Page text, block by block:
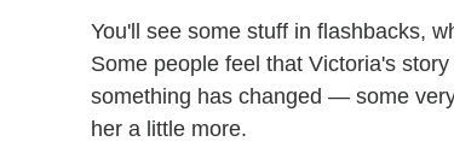
You'll see some stuff in flashbacks,
Some people feel that Victoria's
something has changed — some
her a little more.